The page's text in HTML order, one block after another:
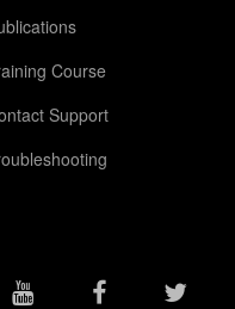
Course
Support